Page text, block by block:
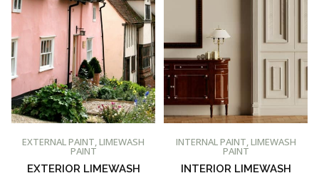
BUY AT PROMAIN PAINTS
EXTERNAL PAINT,LIMEWASH
PAINT
EXTERIOR LIMEWASH
BUY AT PROMAIN PAINTS
INTERNAL PAINT,LIMEWASH
PAINT
INTERIOR LIMEWASH